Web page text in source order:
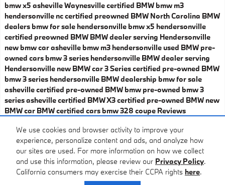
We use cookies and browser activity to improve your
experience, personalize content and ads, and analyze how
our sites are used. For more information on how we collect
and use this information, please review our Privacy Policy.
California consumers may exercise their CCPA rights here.
bmw x5 ashevilleWaynesville certified BMW bmw m3
hendersonville nccertified preowned BMW North Carolina BMW
dealers bmw for sale hendersonville bmw x5 hendersonville
certified preowned BMW BMW dealer serving Hendersonville
new bmw car asheville bmw m3 hendersonvilleused BMW pre-
owned cars bmw 3 series hendersonville BMW dealer serving
Hendersonville new BMW car3 Seriescertified pre-owned BMW
bmw 3 series hendersonville BMW dealership bmw for sale
ashevillecertified pre-owned BMW bmw pre-owned bmw 3
series ashevillecertified BMW X3certified pre-owned BMW new
BMW car BMW certified cars bmw 328 coupe Reviews
Share